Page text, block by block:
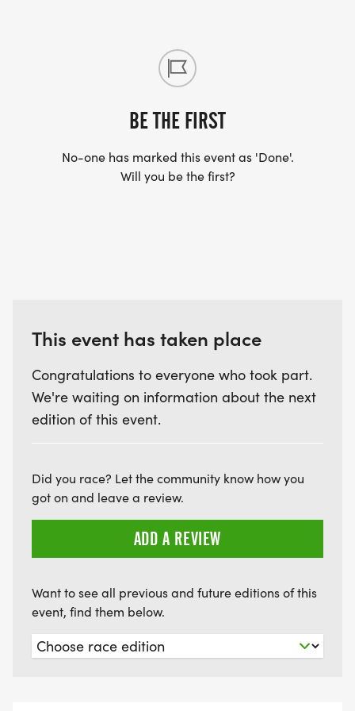
IF IT WASN'T FOR ALL THAT YOU DO." -Army Vet
BE THE FIRST
No-one has marked this event as 'Done'.
Will you be the first?
This event has taken place
Congratulations to everyone who took part.
We're waiting on information about the next
edition of this event.
Did you race? Let the community know how you
got on and leave a review.
ADD A REVIEW
Want to see all previous and future editions of this
event, find them below.